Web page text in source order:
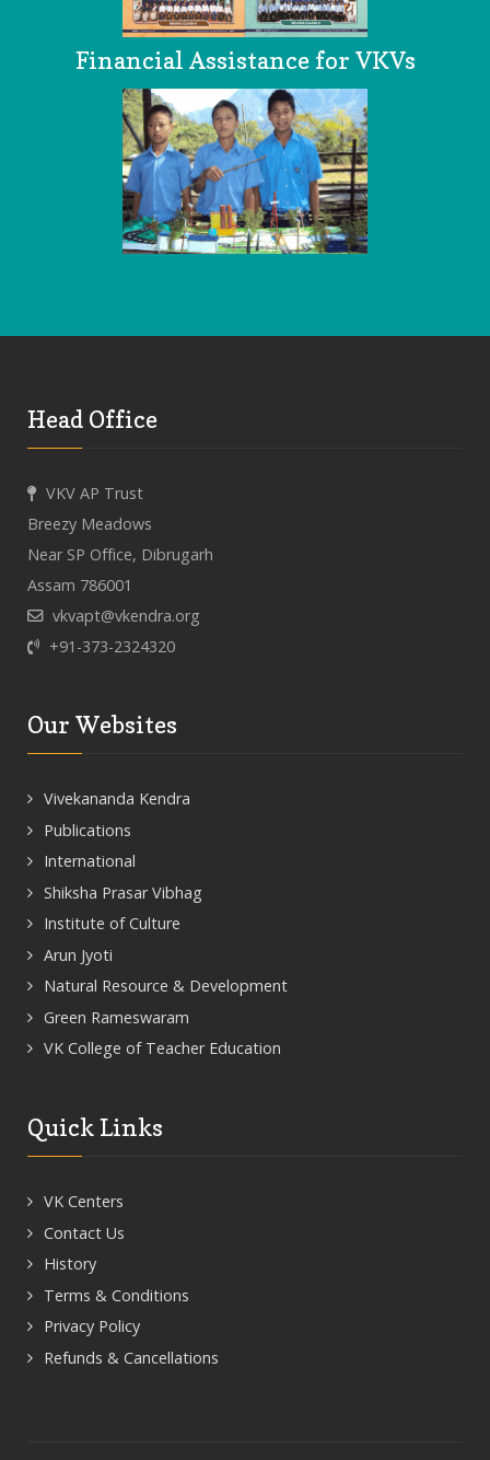
Financial Assistance for VKVs
Head Office
VKV AP Trust
Breezy Meadows
Near SP Office, Dibrugarh
Assam 786001
vkvapt@vkendra.org
+91-373-2324320
Our Websites
Vivekananda Kendra
Publications
International
Shiksha Prasar Vibhag
Institute of Culture
Arun Jyoti
Natural Resource & Development
Green Rameswaram
VK College of Teacher Education
Quick Links
VK Centers
Contact Us
History
Terms & Conditions
Privacy Policy
Refunds & Cancellations